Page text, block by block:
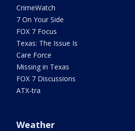
CrimeWatch
7 On Your Side
FOX 7 Focus
Texas: The Issue Is
Care Force
Missing in Texas
FOX 7 Discussions
ATX-tra
Weather